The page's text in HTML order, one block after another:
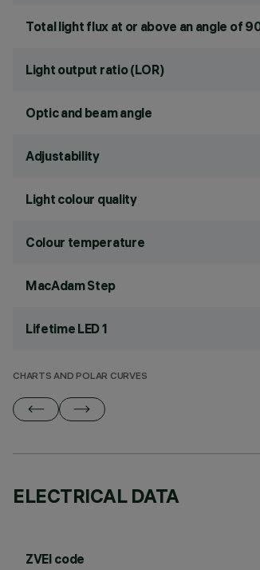
Total light flux at or above an angle of
Light output ratio (LOR)
Optic and beam angle
Adjustability
Light colour quality
Colour temperature
MacAdam Step
Lifetime LED 1
CHARTS AND POLAR CURVES
ELECTRICAL DATA
ZVEI code